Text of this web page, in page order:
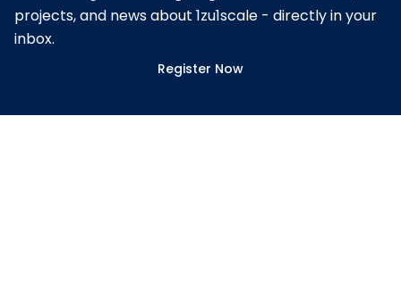
projects, and news about 1zu1scale - directly in your
inbox.
Register Now